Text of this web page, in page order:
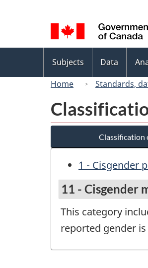
selection
menu
Subjects Data
Home
Standards,
Classification
1 - Cisgender
11 - Cisgender
This category
reported gender